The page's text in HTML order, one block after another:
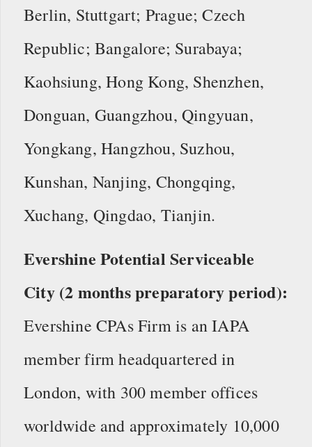
Berlin, Stuttgart; Prague; Czech
Republic; Bangalore; Surabaya;
Kaohsiung, Hong Kong, Shenzhen,
Donguan, Guangzhou, Qingyuan,
Yongkang, Hangzhou, Suzhou,
Kunshan, Nanjing, Chongqing,
Xuchang, Qingdao, Tianjin.
Evershine Potential Serviceable
City (2 months preparatory period):
Evershine CPAs Firm is an IAPA
member firm headquartered in
London, with 300 member offices
worldwide and approximately 10,000